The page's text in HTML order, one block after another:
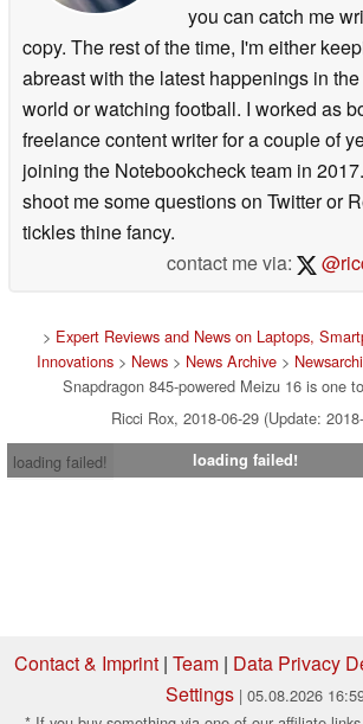
you can catch me
copy. The rest of the time, I'm either
abreast with the latest happenings in
world or watching football. I worked as
freelance content writer for a couple of
joining the Notebookcheck team in
shoot me some questions on Twitter or
tickles thine fancy.
contact me via:
> Expert Reviews and News on Laptops,
Innovations > News > News Archive >
Snapdragon 845-powered Meizu 16 is one
Ricci Rox, 2018-06-29 (Update:
loading failed!
loading failed!
Contact & Imprint| Team| Data Privacy
Settings | 05.08.2026